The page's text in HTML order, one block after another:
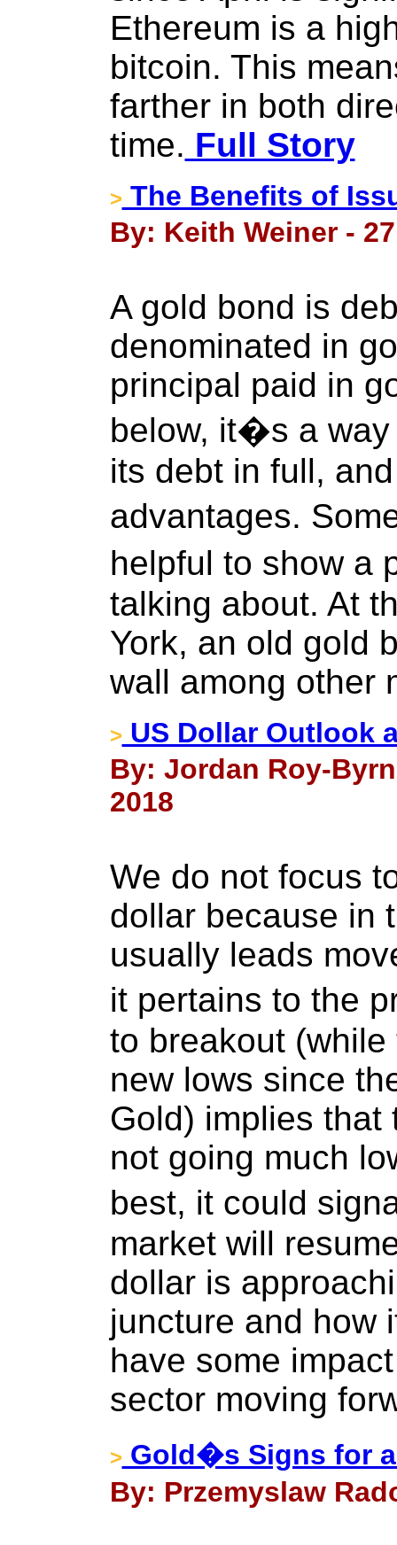
Ethereum is a
bitcoin. This
farther in both
time. Full Story
> The Benefits of
By: Keith Weiner -
A gold bond is
denominated in
principal paid in
below, it�s a way
its debt in full,
advantages.
helpful to show a
talking about. At
York, an old gold
wall among other
> US Dollar Outlook
By: Jordan Roy-
2018
We do not focus
dollar because in
usually leads
it pertains to the
to breakout
new lows since
Gold) implies that
not going much
best, it could
market will
dollar is
juncture and how
have some
sector moving
> Gold�s Signs for
By: Przemyslaw